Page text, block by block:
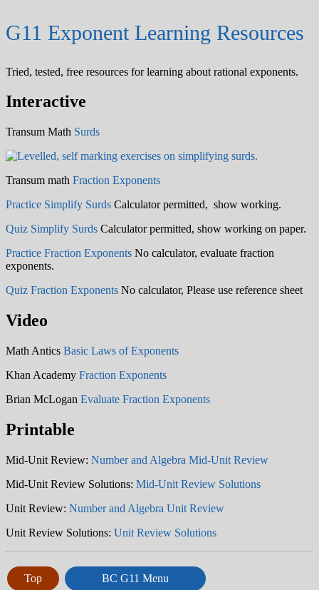
G11 Exponent Learning Resources
Tried, tested, free resources for learning about rational exponents.
Interactive
Transum Math Surds
Transum math Fraction Exponents
Practice Simplify Surds Calculator permitted, show working.
Quiz Simplify Surds Calculator permitted, show working on paper.
Practice Fraction Exponents No calculator, evaluate fraction
exponents.
Quiz Fraction Exponents No calculator, Please use reference sheet
Video
Math Antics Basic Laws of Exponents
Khan Academy Fraction Exponents
Brian McLogan Evaluate Fraction Exponents
Printable
Mid-Unit Review: Number and Algebra Mid-Unit Review
Mid-Unit Review Solutions: Mid-Unit Review Solutions
Unit Review: Number and Algebra Unit Review
Unit Review Solutions: Unit Review Solutions
Top BC G11 Menu